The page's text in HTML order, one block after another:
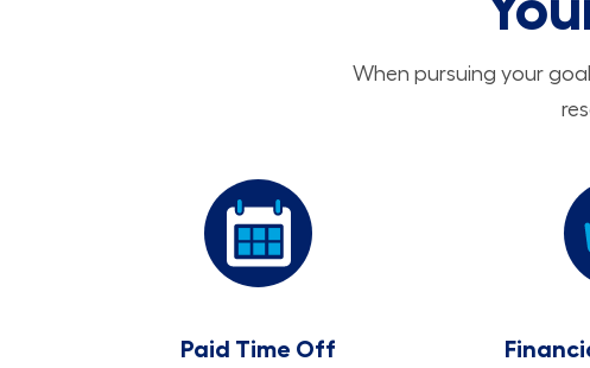
When pursuing your
Paid Time Off